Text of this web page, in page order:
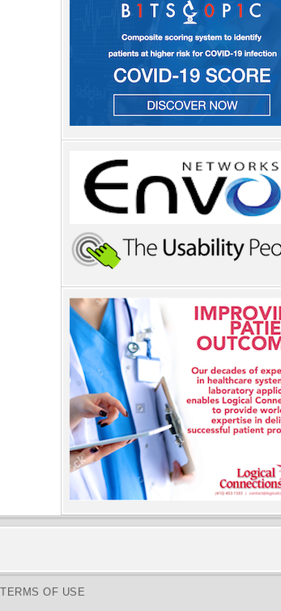
TERMS OF USE